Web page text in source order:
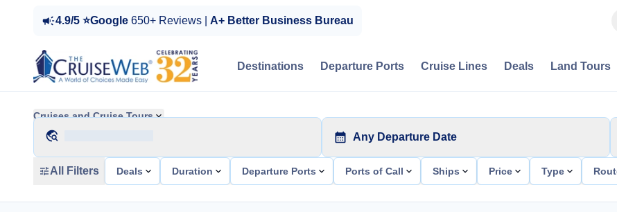
4.9/5 ⭐Google 650+ Reviews | A+ Better Business Bureau
Destinations Departure Ports Cruise Lines Deals Land Tours
Cruises and Cruise Tours
Any Departure Date
All Filters Deals Duration Departure Ports Ports of Call Ships Price Type